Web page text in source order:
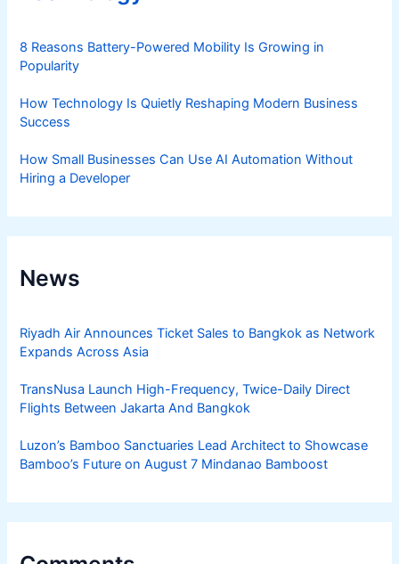
8 Reasons Battery-Powered Mobility Is Growing in
Popularity
How Technology Is Quietly Reshaping Modern Business
Success
How Small Businesses Can Use AI Automation Without
Hiring a Developer
News
Riyadh Air Announces Ticket Sales to Bangkok as Network
Expands Across Asia
TransNusa Launch High-Frequency, Twice-Daily Direct
Flights Between Jakarta And Bangkok
Luzon’s Bamboo Sanctuaries Lead Architect to Showcase
Bamboo’s Future on August 7 Mindanao Bamboost